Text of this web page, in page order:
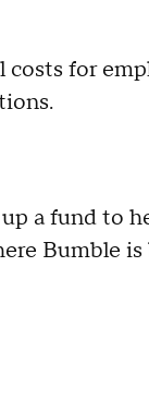
for
a fund to
Bumble is